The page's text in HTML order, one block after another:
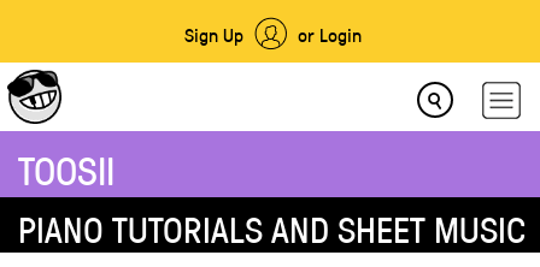
Sign Up or Login
TOOSII
PIANO TUTORIALS AND SHEET MUSIC